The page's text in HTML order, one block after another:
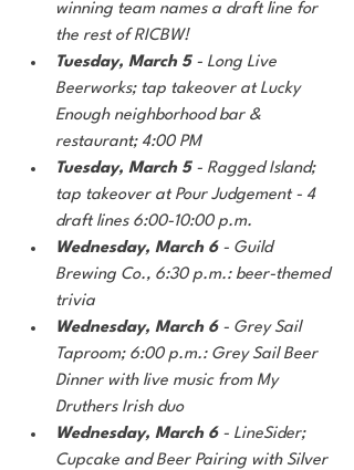
winning team names a draft line for
the rest of RICBW!
Tuesday, March 5 - Long Live
Beerworks; tap takeover at Lucky
Enough neighborhood bar &
restaurant; 4:00 PM
Tuesday, March 5 - Ragged Island;
tap takeover at Pour Judgement - 4
draft lines 6:00-10:00 p.m.
Wednesday, March 6 - Guild
Brewing Co., 6:30 p.m.: beer-themed
trivia
Wednesday, March 6 - Grey Sail
Taproom; 6:00 p.m.: Grey Sail Beer
Dinner with live music from My
Druthers Irish duo
Wednesday, March 6 - LineSider;
Cupcake and Beer Pairing with Silver